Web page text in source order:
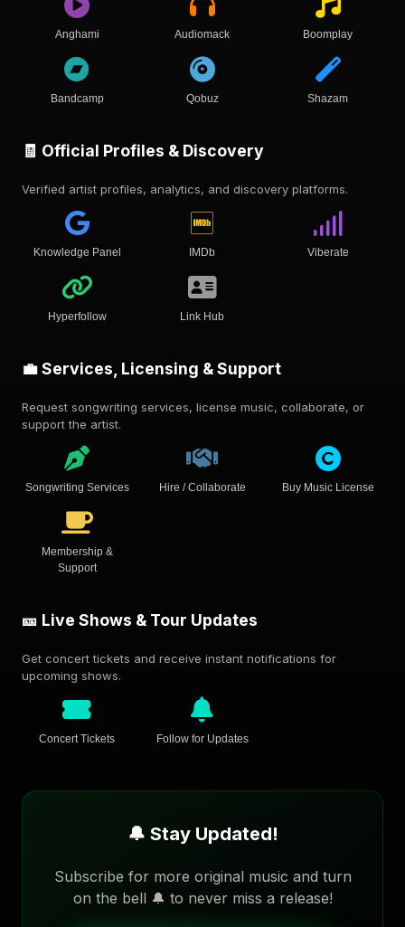
Anghami Audiomack Boomplay
Bandcamp Qobuz Shazam
🧾 Official Profiles & Discovery
Verified artist profiles, analytics, and discovery platforms.
Knowledge Panel IMDb Viberate
Hyperfollow Link Hub
💼 Services, Licensing & Support
Request songwriting services, license music, collaborate, or
support the artist.
Songwriting Services Hire / Collaborate Buy Music License
Membership &
Support
🎫 Live Shows & Tour Updates
Get concert tickets and receive instant notifications for
upcoming shows.
Concert Tickets Follow for Updates
🔔 Stay Updated!
Subscribe for more original music and turn
on the bell 🔔 to never miss a release!